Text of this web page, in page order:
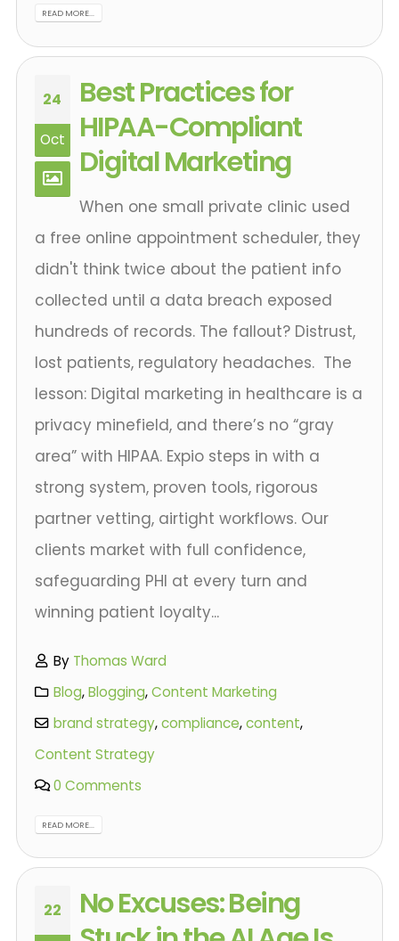
READ MORE...
24
Oct
Best Practices for
HIPAA-Compliant
Digital Marketing
When one small private clinic used
a free online appointment scheduler, they
didn't think twice about the patient info
collected until a data breach exposed
hundreds of records. The fallout? Distrust,
lost patients, regulatory headaches. The
lesson: Digital marketing in healthcare is a
privacy minefield, and there’s no “gray
area” with HIPAA. Expio steps in with a
strong system, proven tools, rigorous
partner vetting, airtight workflows. Our
clients market with full confidence,
safeguarding PHI at every turn and
winning patient loyalty...
By Thomas Ward
Blog,Blogging,Content Marketing
brand strategy,compliance,content,
Content Strategy
0 Comments
READ MORE...
22
No Excuses: Being